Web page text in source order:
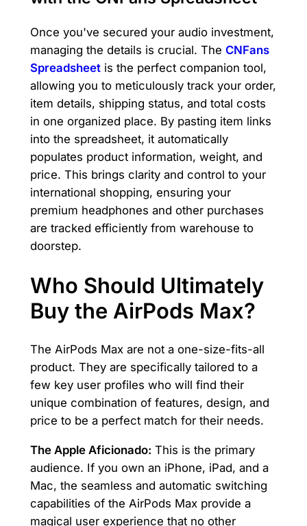
Once you've secured your audio investment,
managing the details is crucial. The CNFans
Spreadsheetis the perfect companion tool,
allowing you to meticulously track your order,
item details, shipping status, and total costs
in one organized place. By pasting item links
into the spreadsheet, it automatically
populates product information, weight, and
price. This brings clarity and control to your
international shopping, ensuring your
premium headphones and other purchases
are tracked efficiently from warehouse to
doorstep.
Who Should Ultimately
Buy the AirPods Max?
The AirPods Max are not a one-size-fits-all
product. They are specifically tailored to a
few key user profiles who will find their
unique combination of features, design, and
price to be a perfect match for their needs.
The Apple Aficionado: This is the primary
audience. If you own an iPhone, iPad, and a
Mac, the seamless and automatic switching
capabilities of the AirPods Max provide a
magical user experience that no other